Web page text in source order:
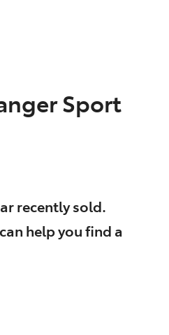
Sport
recently sold.
help you find a